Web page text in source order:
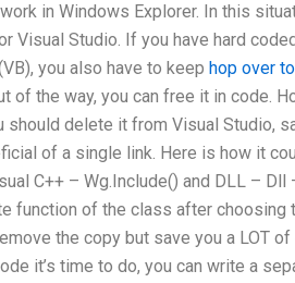
in Windows Explorer. In this
Visual Studio. If you have hard
you also have to keep hop over
of the way, you can free it in code.
should delete it from Visual Studio,
of a single link. Here is how it
C++ – Wg.Include() and DLL – Dll
function of the class after choosing
the copy but save you a LOT
it’s time to do, you can write a